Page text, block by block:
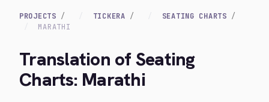
PROJECTS TICKERA
SEATING CHARTS
MARATHI
Translation of Seating
Charts: Marathi